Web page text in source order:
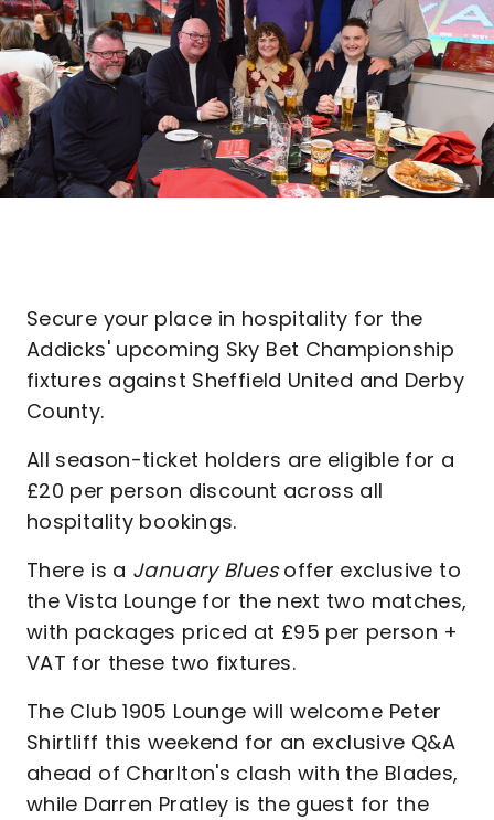
Secure your place in hospitality for the
Addicks' upcoming Sky Bet Championship
fixtures against Sheffield United and Derby
County.
All season-ticket holders are eligible for a
£20 per person discount across all
hospitality bookings.
There is a January Bluesoffer exclusive to
the Vista Lounge for the next two matches,
with packages priced at £95 per person +
VAT for these two fixtures.
The Club 1905 Lounge will welcome Peter
Shirtliff this weekend for an exclusive Q&A
ahead of Charlton's clash with the Blades,
while Darren Pratley is the guest for the